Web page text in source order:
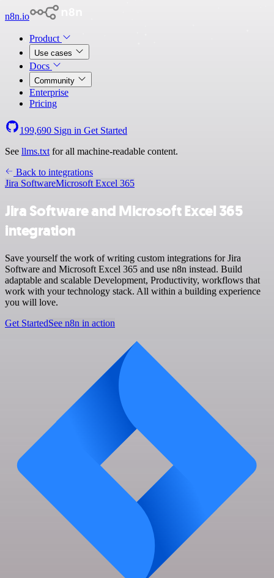
n8n.io
Product
Use cases
Docs
Community
Enterprise
Pricing
199,690 Sign in Get Started
See llms.txt for all machine-readable content.
Back to integrations
Jira SoftwareMicrosoft Excel 365
Jira Software and Microsoft Excel 365
integration
Save yourself the work of writing custom integrations for Jira
Software and Microsoft Excel 365 and use n8n instead. Build
adaptable and scalable Development, Productivity, workflows that
work with your technology stack. All within a building experience
you will love.
Get StartedSee n8n in action